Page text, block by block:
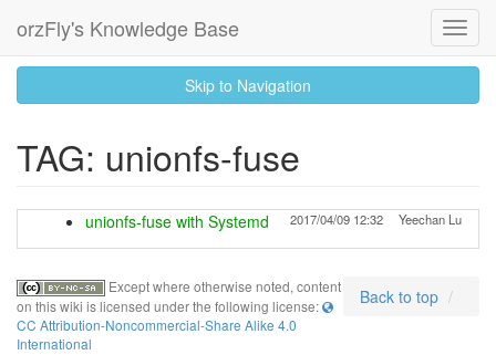
orzFly's Knowledge Base
skip
to
Skip to Navigation
TAG: unionfs-fuse
unionfs-fuse with Systemd 2017/04/09 12:32 Yeechan Lu
Back to top
Except where otherwise noted, content
on this wiki is licensed under the following license:
CC Attribution-Noncommercial-Share Alike 4.0
International